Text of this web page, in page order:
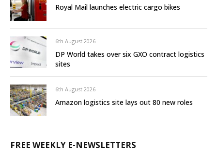
Royal Mail launches electric cargo bikes
6th August 2026
DP World takes over six GXO contract logistics
sites
6th August 2026
Amazon logistics site lays out 80 new roles
FREE WEEKLY E-NEWSLETTERS